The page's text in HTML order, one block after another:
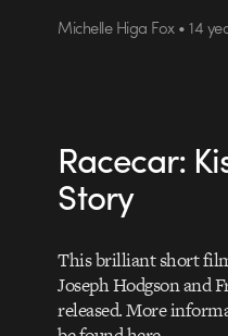
Michelle Higa Fox • 14
Racecar:
Story
This brilliant short
Joseph Hodgson and
released. More